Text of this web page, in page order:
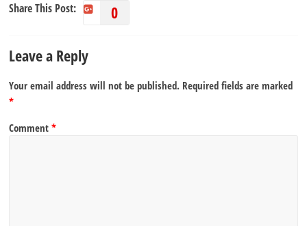
Share This Post: 0
Leave a Reply
Your email address will not be published. Required fields are marked
*
Comment*